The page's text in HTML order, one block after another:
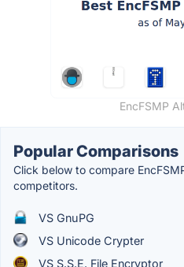
EncFSMP
Popular Comparisons
Click below to compare
competitors.
VS GnuPG
VS Unicode Crypter
VS S.S.E. File Encryptor